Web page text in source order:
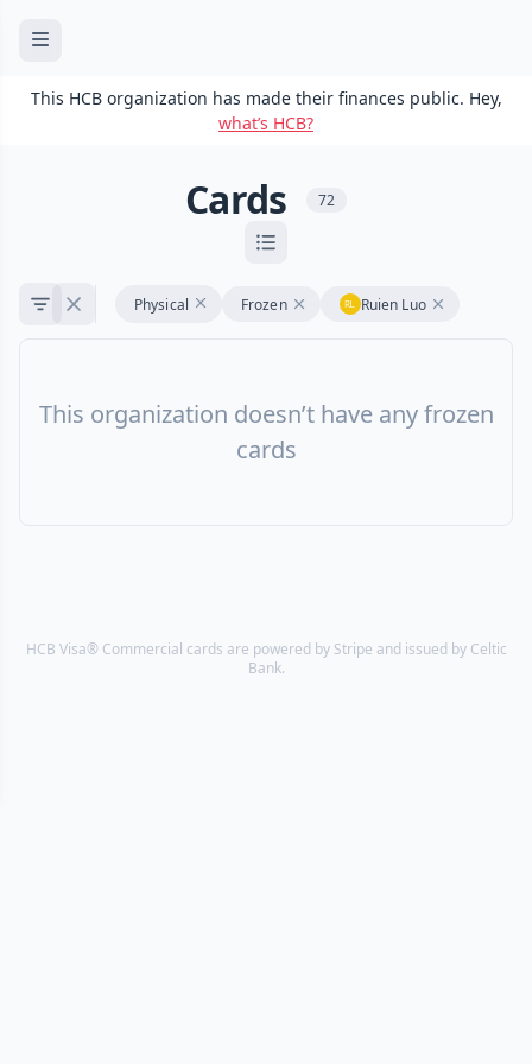
This HCB organization has made their finances public. Hey,
what’s HCB?
Cards 72
Physical Frozen Ruien Luo
This organization doesn’t have any frozen
cards
HCB Visa® Commercial cards are powered by Stripe and issued by Celtic
Bank.